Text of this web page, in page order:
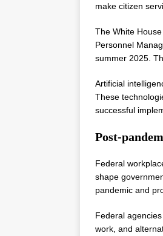
make citizen
The White
Personnel
summer 2025.
Artificial
These
successful
Post-
Federal
shape
pandemic and
Federal
work, and